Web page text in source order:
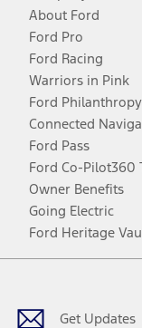
About Ford
Ford Pro
Ford Racing
Warriors in Pink
Ford Philanthropy
Connected
Ford Pass
Ford Co-Pilot360
Owner Benefits
Going Electric
Ford Heritage
Get Updates
Facebook
TwitterYoutube